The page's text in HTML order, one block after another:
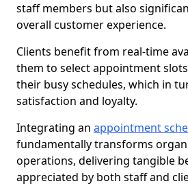
staff members but also
overall customer experience.
Clients benefit from real-time
them to select appointment
their busy schedules, which in
satisfaction and loyalty.
Integrating an appointment
fundamentally transforms
operations, delivering tangible
appreciated by both staff and